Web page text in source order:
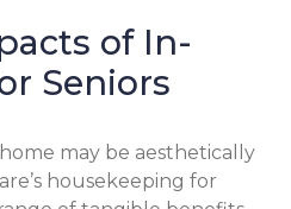
of In-
Seniors
may be aesthetically
housekeeping for